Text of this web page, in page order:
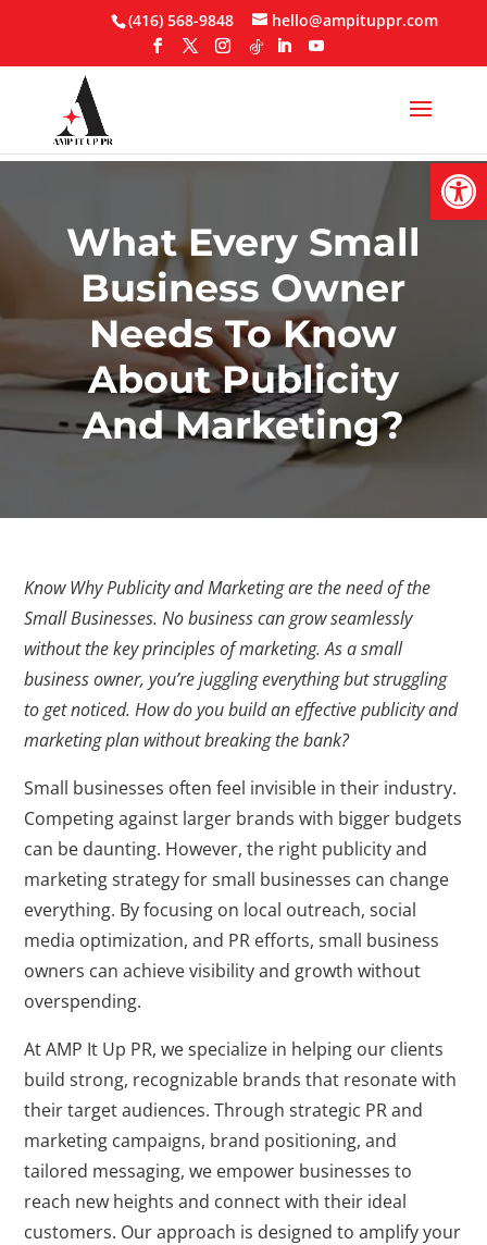
(416) 568-9848 hello@ampituppr.com
What Every Small
Business Owner
Needs To Know
About Publicity
And Marketing?
Know Why Publicity and Marketing are the need of the
Small Businesses. No business can grow seamlessly
without the key principles of marketing. As a small
business owner, you’re juggling everything but struggling
to get noticed. How do you build an effective publicity and
marketing plan without breaking the bank?
Small businesses often feel invisible in their industry.
Competing against larger brands with bigger budgets
can be daunting. However, the right publicity and
marketing strategy for small businesses can change
everything. By focusing on local outreach, social
media optimization, and PR efforts, small business
owners can achieve visibility and growth without
overspending.
At AMP It Up PR, we specialize in helping our clients
build strong, recognizable brands that resonate with
their target audiences. Through strategic PR and
marketing campaigns, brand positioning, and
tailored messaging, we empower businesses to
reach new heights and connect with their ideal
customers. Our approach is designed to amplify your